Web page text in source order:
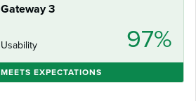
Gateway 3
Usability 97%
MEETS EXPECTATIONS